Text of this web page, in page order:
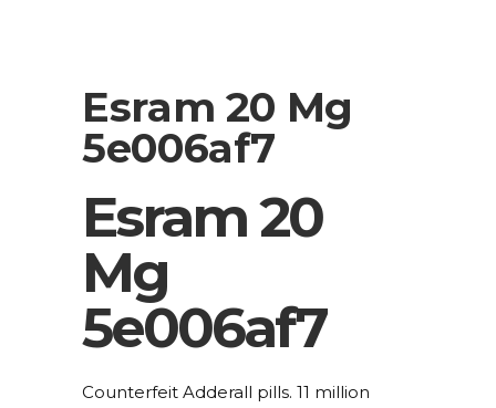
Esram 20 Mg
5e006af7
Esram 20
Mg
5e006af7
Counterfeit Adderall pills. 11 million